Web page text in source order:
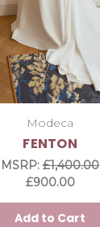
Modeca
FENTON
MSRP: £1,400.00
£900.00
Add to Cart